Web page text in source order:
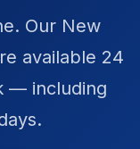
Our New
available 24
— including